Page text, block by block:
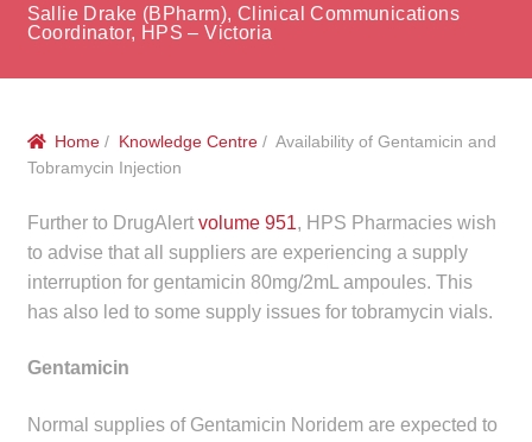
Public Hospitals
Correctional Service Facilities
Compounding
Veterinary Oncology
Oncology
Sallie Drake (BPharm), Clinical Communications
Coordinator, HPS – Victoria
Home / Knowledge Centre / Availability of Gentamicin and
Tobramycin Injection
Further to DrugAlert volume 951, HPS Pharmacies wish
to advise that all suppliers are experiencing a supply
interruption for gentamicin 80mg/2mL ampoules. This
has also led to some supply issues for tobramycin vials.
Gentamicin
Normal supplies of Gentamicin Noridem are expected to